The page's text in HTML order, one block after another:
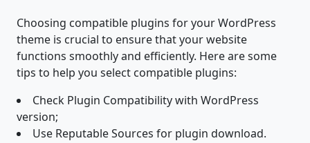
Choosing compatible plugins for your WordPress
theme is crucial to ensure that your website
functions smoothly and efficiently. Here are some
tips to help you select compatible plugins:
Check Plugin Compatibility with WordPress
version;
Use Reputable Sources for plugin download.